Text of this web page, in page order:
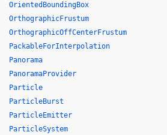
OrientedBoundingBox
OrthographicFrustum
OrthographicOffCenterFrustum
PackableForInterpolation
Panorama
PanoramaProvider
Particle
ParticleBurst
ParticleEmitter
ParticleSystem